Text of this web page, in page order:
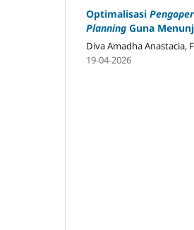
Optimalisasi
Planning Guna
Diva Amadha Anastacia,
19-04-2026